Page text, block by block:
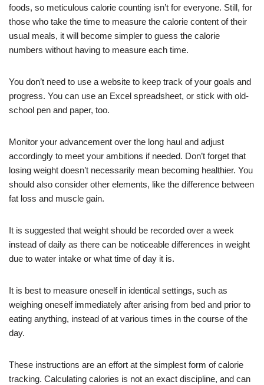
foods, so meticulous calorie counting isn’t for everyone. Still, for
those who take the time to measure the calorie content of their
usual meals, it will become simpler to guess the calorie
numbers without having to measure each time.
You don’t need to use a website to keep track of your goals and
progress. You can use an Excel spreadsheet, or stick with old-
school pen and paper, too.
Monitor your advancement over the long haul and adjust
accordingly to meet your ambitions if needed. Don’t forget that
losing weight doesn’t necessarily mean becoming healthier. You
should also consider other elements, like the difference between
fat loss and muscle gain.
It is suggested that weight should be recorded over a week
instead of daily as there can be noticeable differences in weight
due to water intake or what time of day it is.
It is best to measure oneself in identical settings, such as
weighing oneself immediately after arising from bed and prior to
eating anything, instead of at various times in the course of the
day.
These instructions are an effort at the simplest form of calorie
tracking. Calculating calories is not an exact discipline, and can